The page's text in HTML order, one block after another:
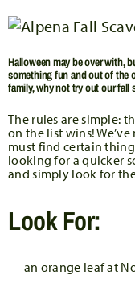
Halloween may be over with,
something fun and out of the
family, why not try out our fall
The rules are simple:
on the list wins!
must find certain
looking for a quicker
and simply look for
Look For:
__ an orange leaf at